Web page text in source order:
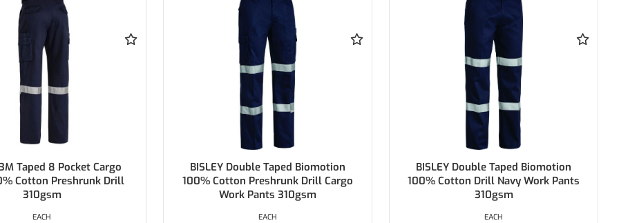
Taped 8 Pocket Cargo
Cotton Preshrunk Drill
310gsm
EACH
BISLEY Double Taped Biomotion
100% Cotton Preshrunk Drill Cargo
Work Pants 310gsm
EACH
BISLEY Double Taped Biomotion
100% Cotton Drill Navy Work Pants
310gsm
EACH